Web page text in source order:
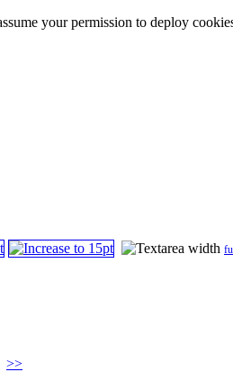
your permission to deploy
>>